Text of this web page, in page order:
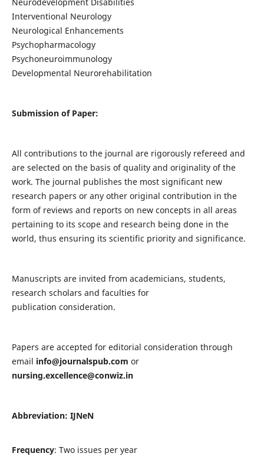
Interventional Neurology
Neurological Enhancements
Psychopharmacology
Psychoneuroimmunology
Developmental Neurorehabilitation
Submission of Paper:
All contributions to the journal are rigorously refereed and
are selected on the basis of quality and originality of the
work. The journal publishes the most significant new
research papers or any other original contribution in the
form of reviews and reports on new concepts in all areas
pertaining to its scope and research being done in the
world, thus ensuring its scientific priority and significance.
Manuscripts are invited from academicians, students,
research scholars and faculties for
publication consideration.
Papers are accepted for editorial consideration through
email info@journalspub.com or
nursing.excellence@conwiz.in
Abbreviation: IJNeN
Frequency: Two issues per year